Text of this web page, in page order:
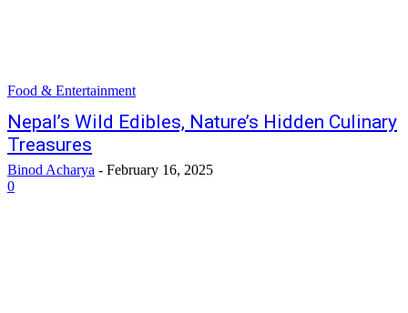
Food & Entertainment
Nepal’s Wild Edibles, Nature’s Hidden Culinary
Treasures
Binod Acharya - February 16, 2025
0